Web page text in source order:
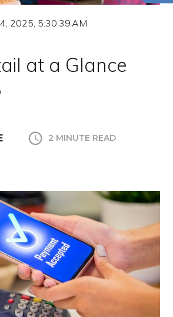
2025, 5:30:39 AM
at a Glance
2 MINUTE READ